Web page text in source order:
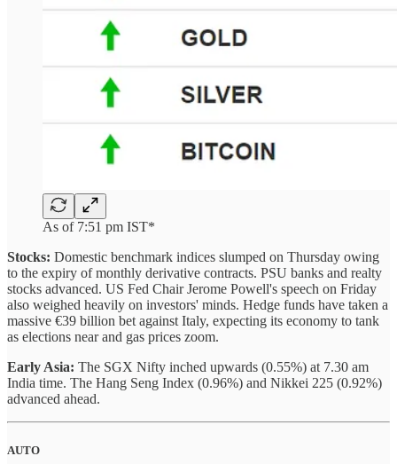
As of 7:51 pm IST*
Stocks: Domestic benchmark indices slumped on Thursday owing
to the expiry of monthly derivative contracts. PSU banks and realty
stocks advanced. US Fed Chair Jerome Powell's speech on Friday
also weighed heavily on investors' minds. Hedge funds have taken a
massive €39 billion bet against Italy, expecting its economy to tank
as elections near and gas prices zoom.
Early Asia: The SGX Nifty inched upwards (0.55%) at 7.30 am
India time. The Hang Seng Index (0.96%) and Nikkei 225 (0.92%)
advanced ahead.
AUTO